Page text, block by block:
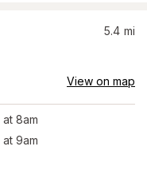
5.4 mi
View on map
at 8am
at 9am